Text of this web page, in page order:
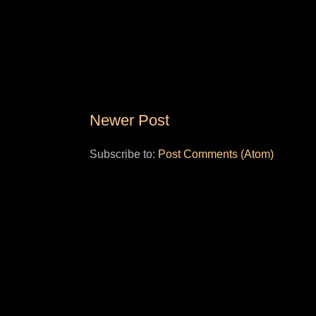
Newer Post
Subscribe to: Post Comments (Atom)